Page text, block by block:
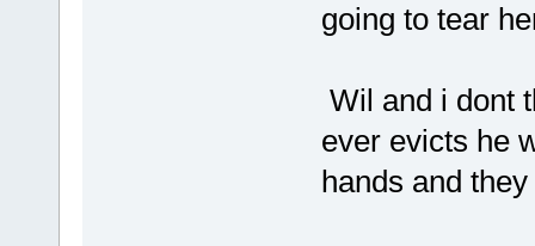
going to tear
Wil and i dont
ever evicts he
hands and